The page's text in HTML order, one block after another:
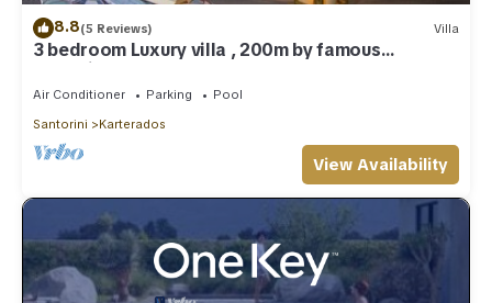
8.8(5 Reviews) Villa
3 bedroom Luxury villa , 200m by famous
Monolithos beach!
Air Conditioner Parking
Pool
Santorini
Karterados
View Availability